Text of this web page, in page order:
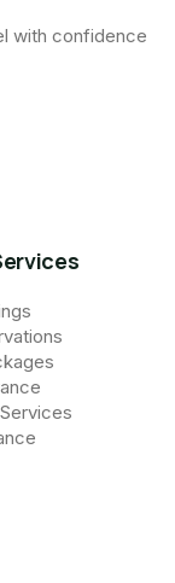
with confidence